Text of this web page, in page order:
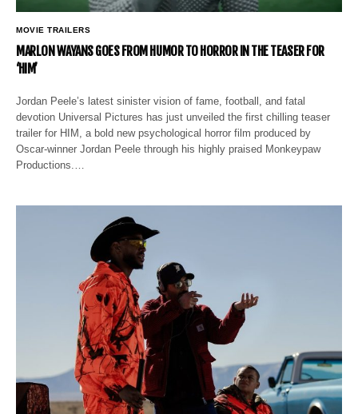
MOVIE TRAILERS
MARLON WAYANS GOES FROM HUMOR TO HORROR IN THE TEASER FOR
‘HIM’
Jordan Peele’s latest sinister vision of fame, football, and fatal
devotion Universal Pictures has just unveiled the first chilling teaser
trailer for HIM, a bold new psychological horror film produced by
Oscar-winner Jordan Peele through his highly praised Monkeypaw
Productions.…